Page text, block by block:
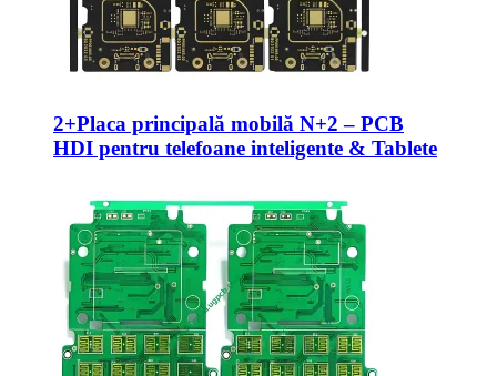
2+Placa principală mobilă N+2 – PCB
HDI pentru telefoane inteligente & Tablete